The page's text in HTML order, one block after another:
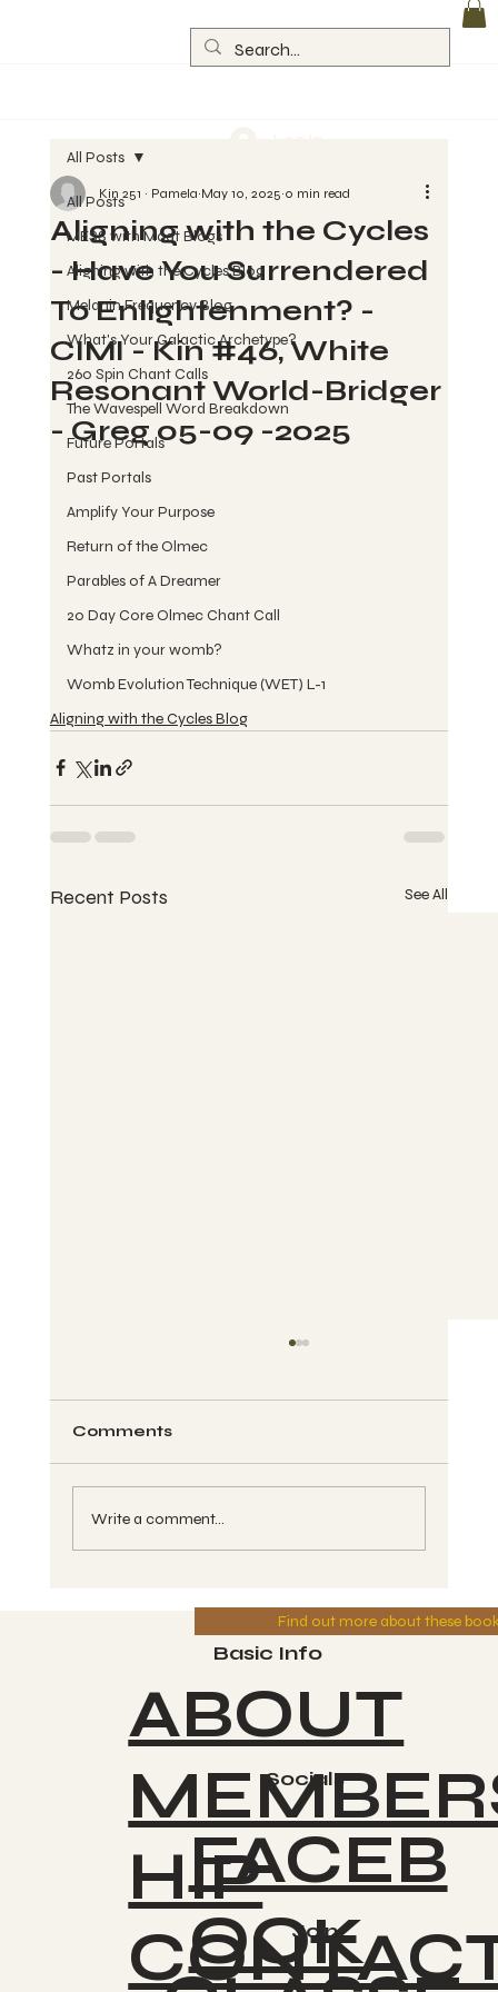
All Posts
MESS with Maat Blogs
Aligning with the Cycles Blog
Melanin Frequency Blog
What's Your Galactic Archetype?
260 Spin Chant Calls
The Wavespell Word Breakdown
Future Portals
Past Portals
Amplify Your Purpose
Return of the Olmec
Parables of A Dreamer
20 Day Core Olmec Chant Call
Whatz in your womb?
Womb Evolution Technique (WET) L-1
All Posts
Aligning with the Cycles
- Have You Surrendered
To Enlightenment? -
CIMI - Kin #46, White
Resonant World-Bridger
- Greg 05-09 -2025
Kin 251 ~ Pamela May 10, 2025 0 min read
Aligning with the Cycles Blog
Recent Posts See All
Love Your Cosmic Reflection? -
Kin #130 - OC, White Cosmic Dog -
Comments
Write a comment...
Find out more about these
Socials
Basic Info
FACEB
OOK
ABOUT
HIP
Join